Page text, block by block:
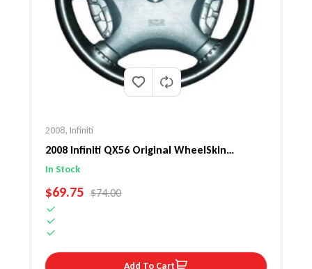
2008, Infiniti
2008 Infiniti QX56 Original WheelSkin
Steering Wheel Cover
In Stock
SALE PRICE
$69.75 REGULAR PRICE
$74.00
Add To Cart